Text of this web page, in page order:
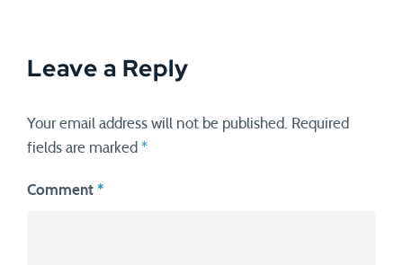
Leave a Reply
Your email address will not be published. Required
fields are marked *
Comment *